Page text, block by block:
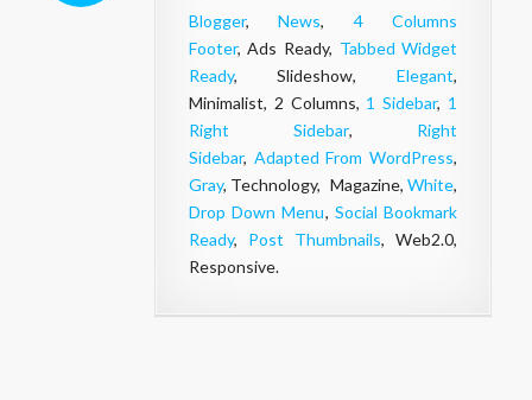
Blogger,News, 4 Columns
Footer, Ads Ready, Tabbed Widget
Ready, Slideshow,Elegant,
Minimalist, 2 Columns, 1 Sidebar, 1
Right Sidebar, Right
Sidebar, Adapted From WordPress,
Gray, Technology, Magazine,White,
Drop Down Menu, Social Bookmark
Ready, Post Thumbnails, Web2.0,
Responsive.